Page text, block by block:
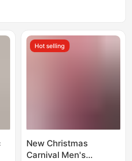
Hot selling
New Christmas
Carnival Men's